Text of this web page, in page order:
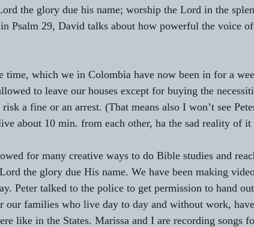
the glory due his name; worship the Lord in the
Psalm 29, David talks about how powerful the voice
time, which we in Colombia have now been in for a
to leave our houses except for buying the
a fine or an arrest. (That means also I won’t see
about 10 min. from each other, ha the sad reality of
for many creative ways to do Bible studies and
the glory due His name. We have been making
Peter talked to the police to get permission to hand
our families who live day to day and without work,
like in the States. Marissa and I are recording songs